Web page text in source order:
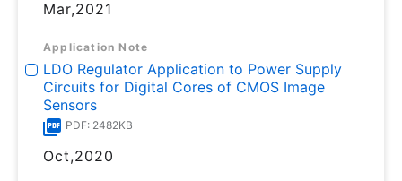
Mar,2021
Application Note
LDO Regulator Application to Power Supply
Circuits for Digital Cores of CMOS Image
Sensors
PDF: 2482KB
Oct,2020